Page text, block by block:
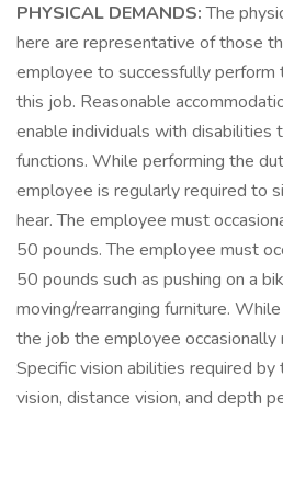
PHYSICAL DEMANDS:The
here are representative of those
employee to successfully
this job. Reasonable
enable individuals with
functions. While performing the
employee is regularly required to
hear. The employee must
50 pounds. The employee must
50 pounds such as pushing on a
moving/rearranging furniture.
the job the employee occasionally
Specific vision abilities required by
vision, distance vision, and depth